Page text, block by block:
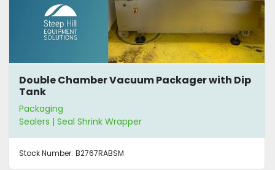
Double Chamber Vacuum Packager with Dip
Tank
Packaging
Sealers | Seal Shrink Wrapper
Stock Number: B2767RABSM